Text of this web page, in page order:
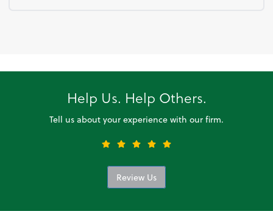
Help Us. Help Others.
Tell us about your experience with our firm.
Review Us